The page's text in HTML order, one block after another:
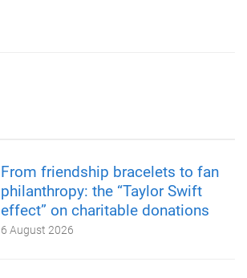
From friendship bracelets to fan
philanthropy: the “Taylor Swift
effect” on charitable donations
6 August 2026